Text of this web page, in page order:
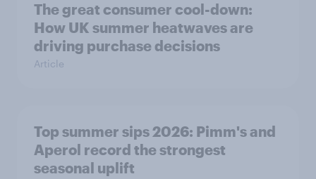
The great consumer cool-down:
How UK summer heatwaves are
driving purchase decisions
Article
Top summer sips 2026: Pimm's and
Aperol record the strongest
seasonal uplift